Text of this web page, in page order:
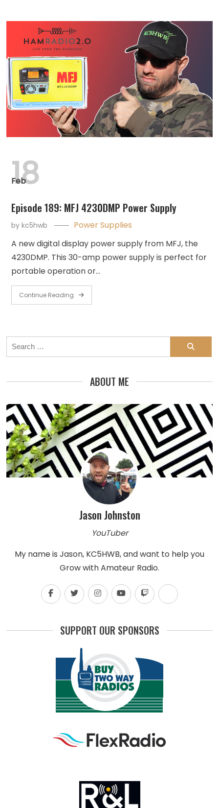
Feb
18
Episode 189: MFJ 4230DMP Power Supply
bykc5hwb
Power Supplies
A new digital display power supply from MFJ, the
4230DMP. This 30-amp power supply is perfect for
portable operation or…
Continue Reading
Search
for:
ABOUT ME
Jason Johnston
YouTuber
My name is Jason, KC5HWB, and want to help you
Grow with Amateur Radio.
SUPPORT OUR SPONSORS